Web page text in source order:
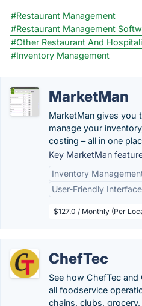
#Restaurant Management
#Restaurant Management
#Other Restaurant And
#Inventory Management
MarketMan
MarketMan gives you
manage your
costing – all in one
Key MarketMan
Inventory
User-Friendly Interface
$127.0 / Monthly (Per
ChefTec
See how ChefTec
all foodservice
chains, clubs,